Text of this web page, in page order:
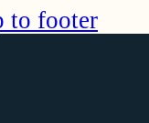
to footer